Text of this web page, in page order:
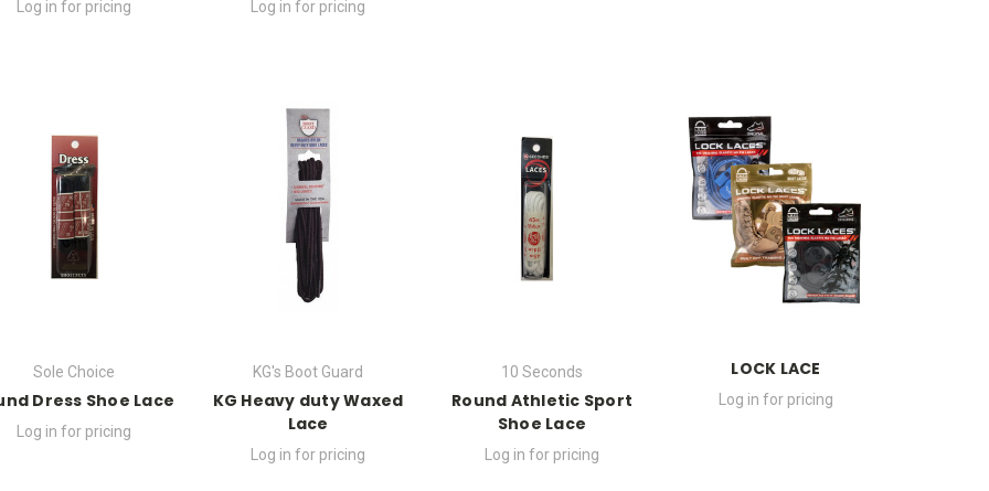
Log in for pricing Log in for pricing
Sole Choice
Dress Shoe Lace
Log in for pricing
KG's Boot Guard
KG Heavy duty Waxed
Lace
Log in for pricing
10 Seconds
Round Athletic Sport
Shoe Lace
Log in for pricing
LOCK LACE
Log in for pricing